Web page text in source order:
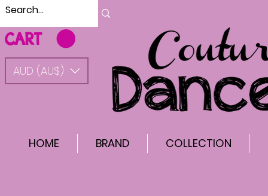
CART
AUD (AU$)
HOME BRAND COLLECTION